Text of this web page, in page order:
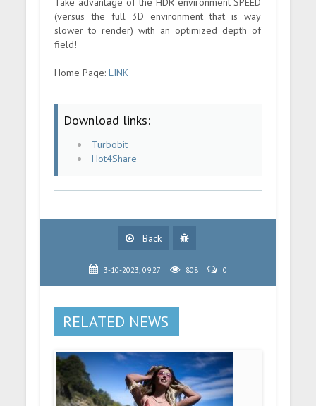
(versus the full 3D environment that is way
slower to render) with an optimized depth of
field!
Home Page:LINK
Download links:
Turbobit
Hot4Share
Back
3-10-2023, 09:27 808 0
RELATED NEWS